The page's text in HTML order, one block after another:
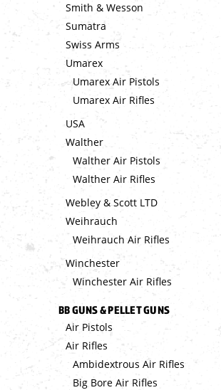
Smith & Wesson
Sumatra
Swiss Arms
Umarex
Umarex Air Pistols
Umarex Air Rifles
USA
Walther
Walther Air Pistols
Walther Air Rifles
Webley & Scott LTD
Weihrauch
Weihrauch Air Rifles
Winchester
Winchester Air Rifles
BB GUNS & PELLET GUNS
Air Pistols
Air Rifles
Ambidextrous Air Rifles
Big Bore Air Rifles